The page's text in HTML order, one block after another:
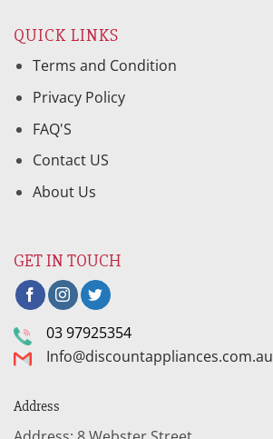
QUICK LINKS
Terms and Condition
Privacy Policy
FAQ'S
Contact US
About Us
GET IN TOUCH
03 97925354
Info@discountappliances.com.au
Address